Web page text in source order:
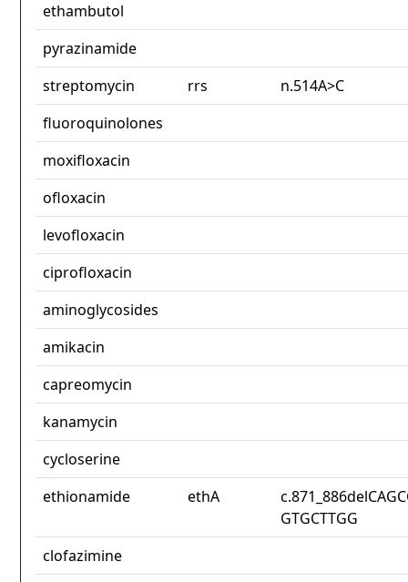
ethambutol
pyrazinamide
streptomycin
rrs
n.514A>C
fluoroquinolones
moxifloxacin
ofloxacin
levofloxacin
ciprofloxacin
aminoglycosides
amikacin
capreomycin
kanamycin
cycloserine
ethionamide
ethA
GTGCTTGG
clofazimine